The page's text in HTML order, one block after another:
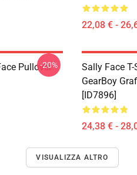
22,08 € -
Pullover
-20%
Sally Face
GearBoy
[ID7896]
24,38 € -
VISUALIZZA ALTRO